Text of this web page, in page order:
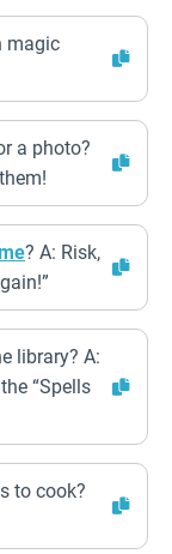
magic
a photo?
? A: Risk,
library? A:
“Spells
to cook?